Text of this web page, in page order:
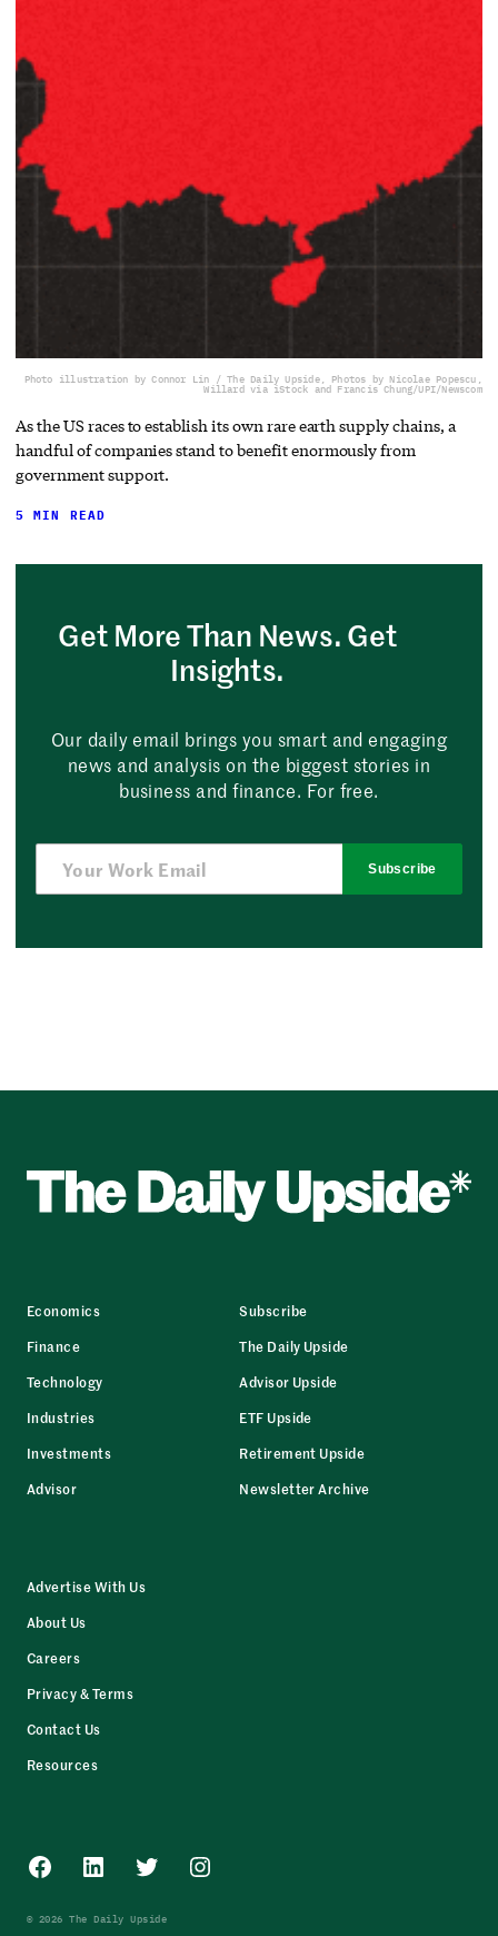
Photo illustration by Connor Lin / The Daily Upside, Photos by Nicolae Popescu,
Willard via iStock and Francis Chung/UPI/Newscom
As the US races to establish its own rare earth supply chains, a
handful of companies stand to benefit enormously from
government support.
5 MIN READ
Get More Than News. Get
Insights.
Our daily email brings you smart and engaging
news and analysis on the biggest stories in
business and finance. For free.
Subscribe
Economics
Finance
Technology
Industries
Investments
Advisor
Subscribe
The Daily Upside
Advisor Upside
ETF Upside
Retirement Upside
Newsletter Archive
Advertise With Us
About Us
Careers
Privacy & Terms
Contact Us
Resources
Facebook
LinkedInTwitterInstagram
© 2026 The Daily Upside